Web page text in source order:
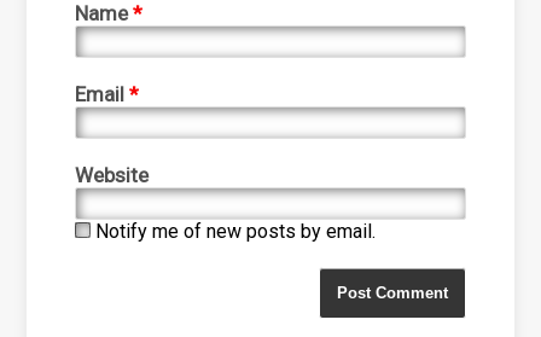
Name*
Email*
Website
Notify me of new posts by email.